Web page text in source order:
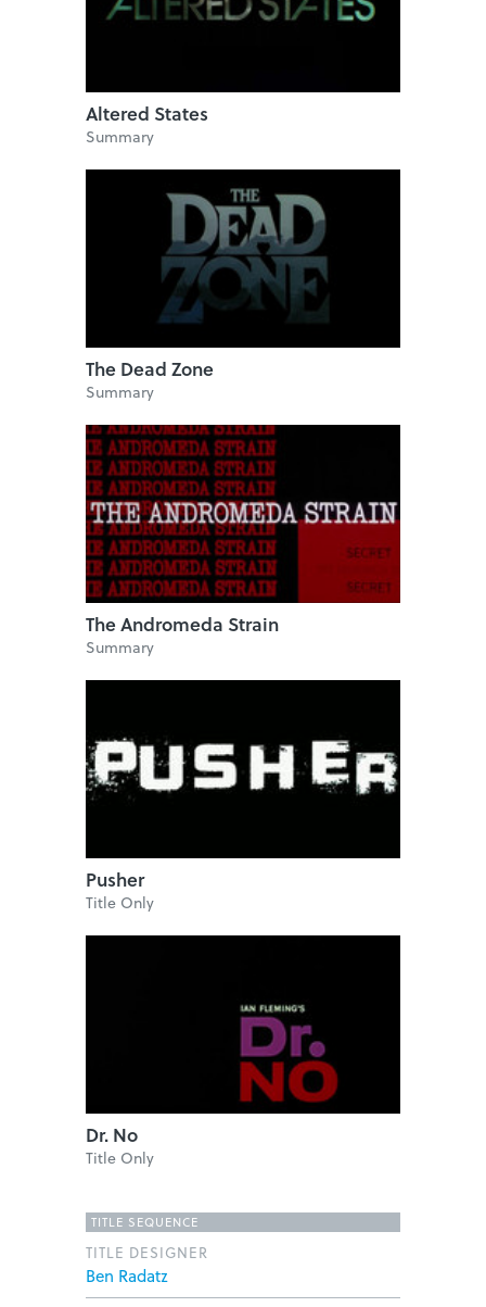
Altered States
Summary
The Dead Zone
Summary
The Andromeda Strain
Summary
Pusher
Title Only
Dr. No
Title Only
TITLE SEQUENCE
TITLE DESIGNER
Ben Radatz